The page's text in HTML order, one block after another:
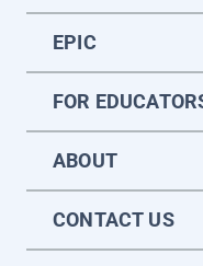
EPIC
FOR
ABOUT
CONTACT US